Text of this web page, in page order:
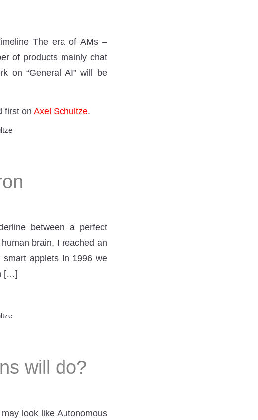
The era of AMs –
of products mainly chat
on “General AI” will be
first on Axel Schultze.
between a perfect
brain, I reached an
applets In 1996 we
[…]
will do?
look like Autonomous